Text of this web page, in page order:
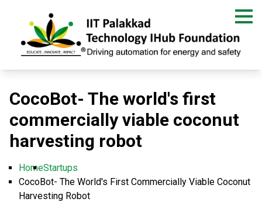
content
CocoBot- The world's first
commercially viable coconut
harvesting robot
Breadcrumb
HomeStartups
CocoBot- The World's First Commercially Viable Coconut
Harvesting Robot